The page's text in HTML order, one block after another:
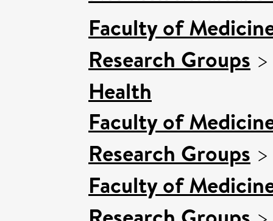
Faculty of
Research Groups
Health
Faculty of
Research Groups
Faculty of